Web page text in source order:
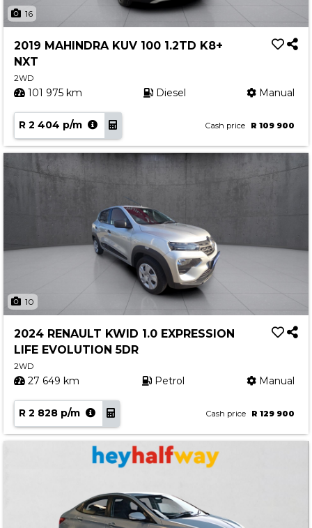
16
2019 MAHINDRA KUV 100 1.2TD K8+
NXT
2WD
101 975 km Diesel Manual
R 2 404 p/m Cash price R 109 900
10
2024 RENAULT KWID 1.0 EXPRESSION
LIFE EVOLUTION 5DR
2WD
27 649 km Petrol Manual
R 2 828 p/m Cash price R 129 900
Insurance Options
Our History
Contact us